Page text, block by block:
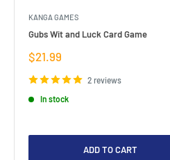
KANGA GAMES
Gubs Wit and Luck Card Game
Sale
price
$21.99
2 reviews
In stock
ADD TO CART